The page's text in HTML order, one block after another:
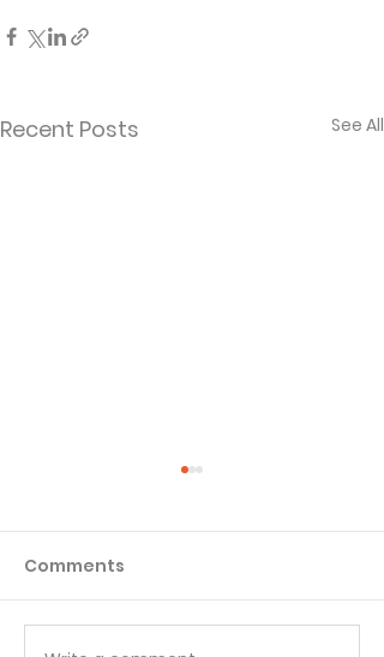
Recent Posts See All
Comments